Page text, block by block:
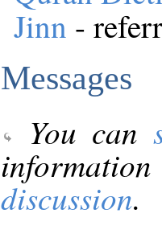
Jinn -
Messages
You can
discussion.